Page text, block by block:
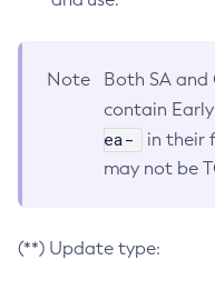
Note
Both SA
contain
ea-
in their
may not be
(**) Update type: